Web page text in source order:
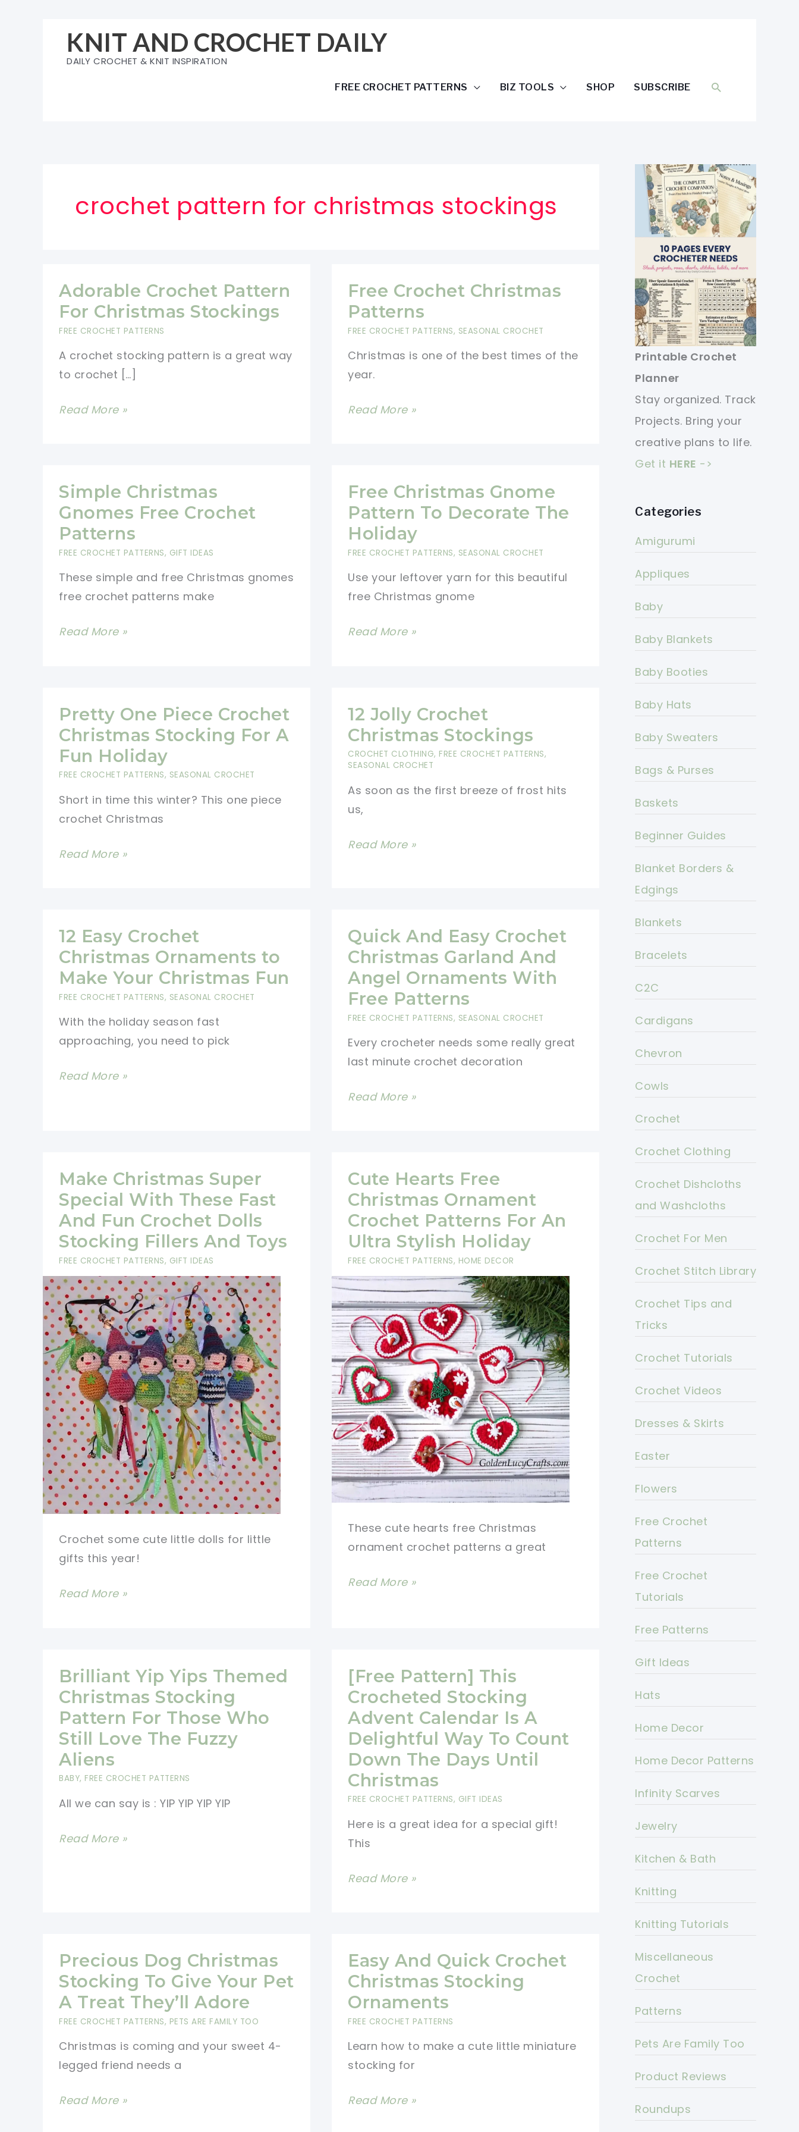
KNIT AND CROCHET DAILY
DAILY CROCHET & KNIT INSPIRATION
FREE CROCHET PATTERNS BIZ TOOLS SHOP SUBSCRIBE SEARCH
crochet pattern for christmas stockings
Adorable Crochet Pattern
For Christmas Stockings
FREE CROCHET PATTERNS
A crochet stocking pattern is a great way
to crochet […]
Adorable
Christmas
Stockings
Read More »
Free Crochet Christmas
Patterns
FREE CROCHET PATTERNS, SEASONAL CROCHET
Christmas is one of the best times of the
year.
Free
Read More »
Simple Christmas
Gnomes Free Crochet
Patterns
FREE CROCHET PATTERNS, GIFT IDEAS
These simple and free Christmas gnomes
free crochet patterns make
Simple
Crochet
Patterns
Read More »
Free Christmas Gnome
Pattern To Decorate The
Holiday
FREE CROCHET PATTERNS, SEASONAL CROCHET
Use your leftover yarn for this beautiful
free Christmas gnome
Free
To
Decorate
The
Holiday
Read More »
Pretty One Piece Crochet
Christmas Stocking For A
Fun Holiday
FREE CROCHET PATTERNS, SEASONAL CROCHET
Short in time this winter? This one piece
crochet Christmas
Pretty
Christmas
Stocking
For
A
Holiday
Read More »
12 Jolly Crochet
Christmas Stockings
CROCHET CLOTHING, FREE CROCHET PATTERNS,
SEASONAL CROCHET
As soon as the first breeze of frost hits
us,
12
Read More »
12 Easy Crochet
Christmas Ornaments to
Make Your Christmas Fun
FREE CROCHET PATTERNS, SEASONAL CROCHET
With the holiday season fast
approaching, you need to pick
12
to
Make
Your
Christmas
Fun
Read More »
Quick And Easy Crochet
Christmas Garland And
Angel Ornaments With
Free Patterns
FREE CROCHET PATTERNS, SEASONAL CROCHET
Every crocheter needs some really great
last minute crochet decoration
Quick
Christmas
Garland
And
Angel
Ornaments
With
Free
Patterns
Read More »
Make Christmas Super
Special With These Fast
And Fun Crochet Dolls
Stocking Fillers And Toys
FREE CROCHET PATTERNS, GIFT IDEAS
Crochet some cute little dolls for little
gifts this year!
Make
With
These
Fast
And
Fun
Crochet
Dolls
Stocking
And
Read More »
Cute Hearts Free
Christmas Ornament
Crochet Patterns For An
Ultra Stylish Holiday
FREE CROCHET PATTERNS, HOME DECOR
These cute hearts free Christmas
ornament crochet patterns a great
Cute
Crochet
Patterns
For
An
Ultra
Stylish
Holiday
Read More »
Brilliant Yip Yips Themed
Christmas Stocking
Pattern For Those Who
Still Love The Fuzzy
Aliens
BABY, FREE CROCHET PATTERNS
All we can say is : YIP YIP YIP YIP
Brilliant
Pattern
For
Those
Who
Still
Love
The
Aliens
Read More »
[Free Pattern] This
Crocheted Stocking
Advent Calendar Is A
Delightful Way To Count
Down The Days Until
Christmas
FREE CROCHET PATTERNS, GIFT IDEAS
Here is a great idea for a special gift!
This
[Free
Stocking
Advent
Calendar
Is
Delightful
Way
Count
Read More »
Precious Dog Christmas
Stocking To Give Your Pet
A Treat They’ll Adore
FREE CROCHET PATTERNS, PETS ARE FAMILY TOO
Christmas is coming and your sweet 4-
legged friend needs a
Precious
Read More »
Easy And Quick Crochet
Christmas Stocking
Ornaments
FREE CROCHET PATTERNS
Learn how to make a cute little miniature
stocking for
Easy
Read More »
Printable Crochet
Planner
Stay organized. Track
Projects. Bring your
creative plans to life.
Get it HERE ->
Categories
Amigurumi
Appliques
Baby
Baby Blankets
Baby Booties
Baby Hats
Baby Sweaters
Bags & Purses
Baskets
Beginner Guides
Blanket Borders &
Edgings
Blankets
Bracelets
C2C
Cardigans
Chevron
Cowls
Crochet
Crochet Clothing
Crochet Dishcloths
and Washcloths
Crochet For Men
Crochet Stitch Library
Crochet Tips and
Tricks
Crochet Tutorials
Crochet Videos
Dresses & Skirts
Easter
Flowers
Free Crochet
Patterns
Free Crochet
Tutorials
Free Patterns
Gift Ideas
Hats
Home Decor
Home Decor Patterns
Infinity Scarves
Jewelry
Kitchen & Bath
Knitting
Knitting Tutorials
Miscellaneous
Crochet
Patterns
Pets Are Family Too
Product Reviews
Roundups